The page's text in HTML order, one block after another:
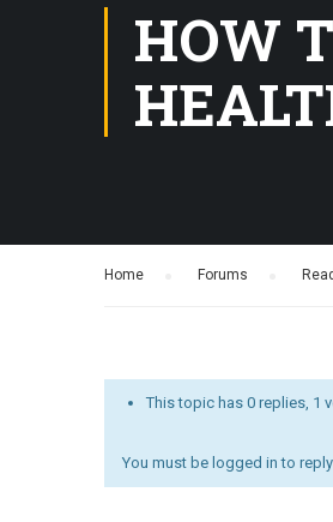
HOW
Home Forums
This topic has 0 replies, 1
You must be logged in to